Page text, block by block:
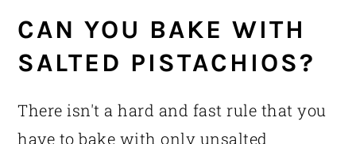
CAN YOU BAKE WITH
SALTED PISTACHIOS?
There isn't a hard and fast rule that you
have to bake with only unsalted